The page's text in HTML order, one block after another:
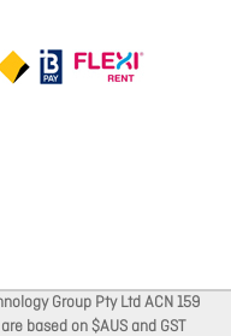
Group Pty Ltd ACN 159
based on $AUS and GST